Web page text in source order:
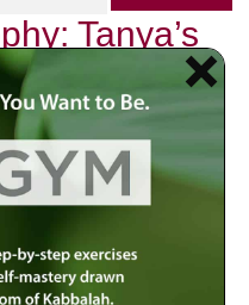
Tanya’s
thought, few texts
by Rabbi Schneur
foundational to Chabad
depths of our inner
Divine. As I delve into
by how it articulates a
condition—one that